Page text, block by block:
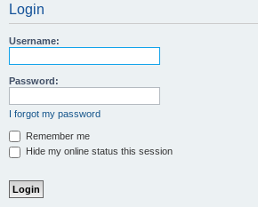
Login
Username:
Password:
I forgot my password
Remember me
Hide my online status this session